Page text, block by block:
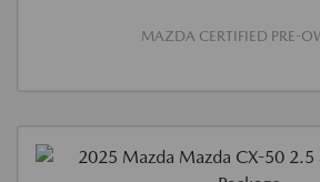
MAZDA CERTIFIED PRE-